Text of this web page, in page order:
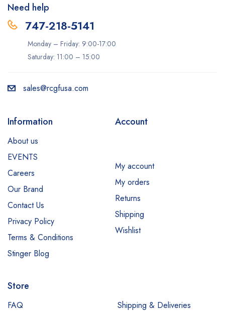
Need help
747-218-5141
Monday – Friday: 9:00-17:00
Saturday: 11:00 – 15:00
sales@rcgfusa.com
Information
About us
EVENTS
Careers
Our Brand
Contact Us
Privacy Policy
Terms & Conditions
Stinger Blog
Account
My account
My orders
Returns
Shipping
Wishlist
Store
FAQ Shipping & Deliveries